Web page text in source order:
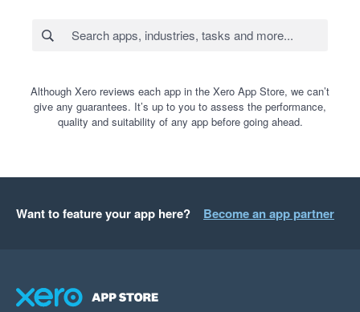
Although Xero reviews each app in the Xero App Store, we can’t
give any guarantees. It’s up to you to assess the performance,
quality and suitability of any app before going ahead.
Want to feature your app here? Become an app partner